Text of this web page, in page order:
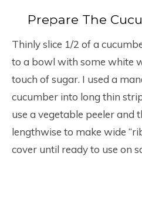
Prepare The
Thinly slice 1/2 of a
to a bowl with some white
touch of sugar. I used a
cucumber into long thin
use a vegetable peeler and
lengthwise to make wide
cover until ready to use on